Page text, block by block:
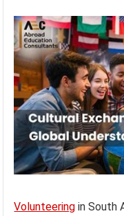
Volunteering in South